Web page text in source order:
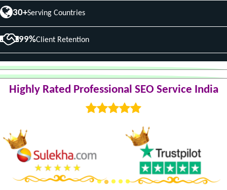
30+Serving Countries
99%Client Retention
Highly Rated Professional SEO Service India